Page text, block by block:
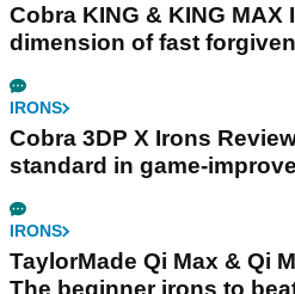
Cobra KING & KING
dimension of fast
IRONS
Cobra 3DP X Irons
standard in game-
IRONS
TaylorMade Qi Max & Qi
The beginner irons to